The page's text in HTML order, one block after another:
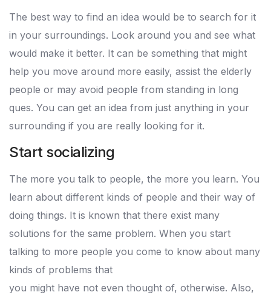
The best way to find an idea would be to search for it
in your surroundings. Look around you and see what
would make it better. It can be something that might
help you move around more easily, assist the elderly
people or may avoid people from standing in long
ques. You can get an idea from just anything in your
surrounding if you are really looking for it.
Start socializing
The more you talk to people, the more you learn. You
learn about different kinds of people and their way of
doing things. It is known that there exist many
solutions for the same problem. When you start
talking to more people you come to know about many
kinds of problems that
you might have not even thought of, otherwise. Also,